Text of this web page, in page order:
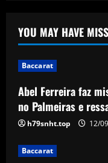
YOU MAY HAVE
Baccarat
Abel Ferreira faz
no Palmeiras e
h79snht.top 12/
Baccarat